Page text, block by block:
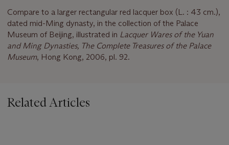
Compare to a larger rectangular red lacquer box (L. : 43 cm.),
dated mid-Ming dynasty, in the collection of the Palace
Museum of Beijing, illustrated in Lacquer Wares of the Yuan
and Ming Dynasties, The Complete Treasures of the Palace
Museum, Hong Kong, 2006, pl. 92.
Related Articles